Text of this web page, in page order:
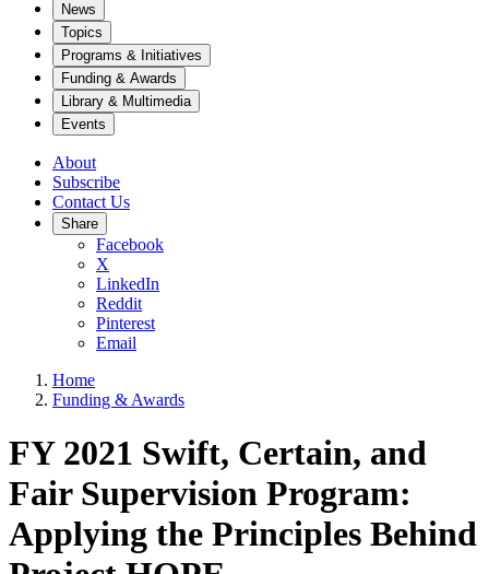
News
Topics
Programs & Initiatives
Funding & Awards
Library & Multimedia
Events
About
Subscribe
Contact Us
Share
Facebook
X
LinkedIn
Reddit
Pinterest
Email
Home
Funding & Awards
FY 2021 Swift, Certain, and
Fair Supervision Program:
Applying the Principles Behind